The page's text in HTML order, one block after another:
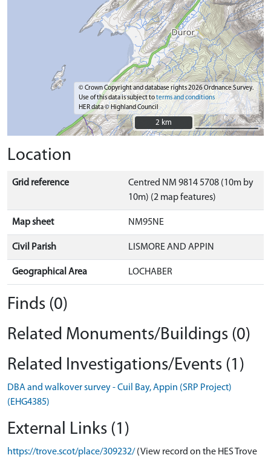
© Crown Copyright and database rights 2026 Ordnance Survey.
Use of this data is subject toterms and conditions
HER data © Highland Council
2 km
2 km
Location
Grid reference
Centred NM 9814 5708 (10m by
10m) (2 map features)
Map sheet NM95NE
Civil Parish LISMORE AND APPIN
Geographical Area LOCHABER
Finds (0)
Related Monuments/Buildings (0)
Related Investigations/Events (1)
DBA and walkover survey - Cuil Bay, Appin (SRP Project)
(EHG4385)
External Links (1)
https://trove.scot/place/309232/ (View record on the HES Trove